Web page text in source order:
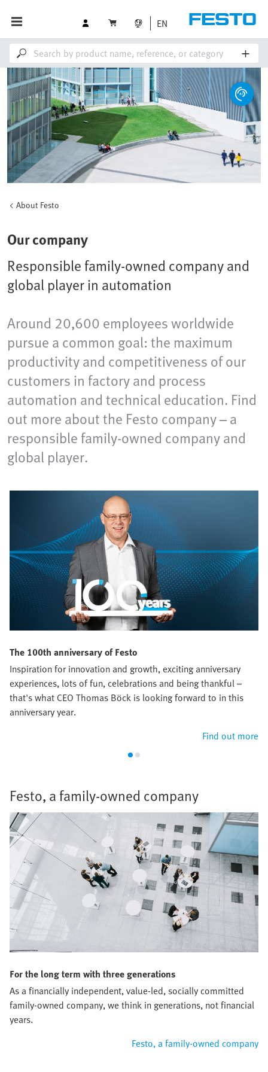
EN
About Festo
Our company
Responsible family-owned company and
global player in automation
Around 20,600 employees worldwide
pursue a common goal: the maximum
productivity and competitiveness of our
customers in factory and process
automation and technical education. Find
out more about the Festo company – a
responsible family-owned company and
global player.
The 100th anniversary of Festo
Inspiration for innovation and growth, exciting anniversary
experiences, lots of fun, celebrations and being thankful –
that's what CEO Thomas Böck is looking forward to in this
anniversary year.
Find out more
Festo, a family-owned company
For the long term with three generations
As a financially independent, value-led, socially committed
family-owned company, we think in generations, not financial
years.
Festo, a family-owned company